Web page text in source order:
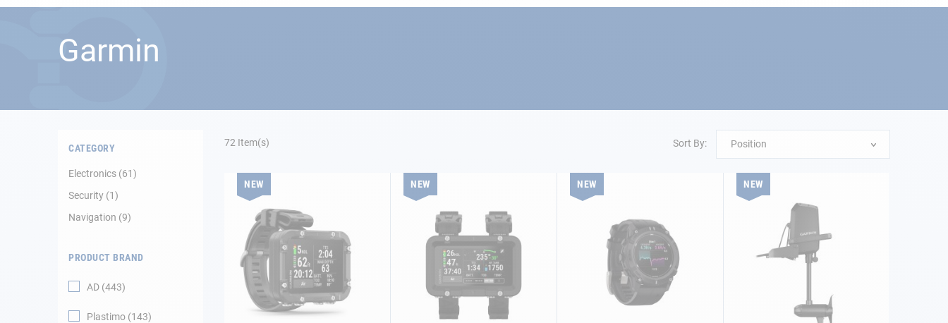
Garmin
72 Item(s) Sort By: Position
NEW NEW NEW NEW
CATEGORY
Electronics 61
Security 1
Navigation 9
PRODUCT BRAND
AD 443
Plastimo 143